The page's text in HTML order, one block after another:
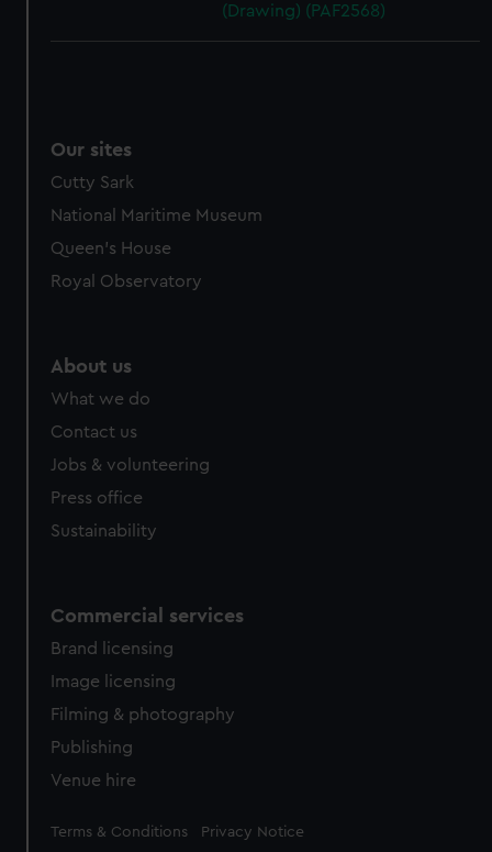
(Drawing) (PAF2568)
Our sites
Cutty Sark
National Maritime Museum
Queen's House
Royal Observatory
About us
What we do
Contact us
Jobs & volunteering
Press office
Sustainability
Commercial services
Brand licensing
Image licensing
Filming & photography
Publishing
Venue hire
Legal
Terms & Conditions Privacy Notice